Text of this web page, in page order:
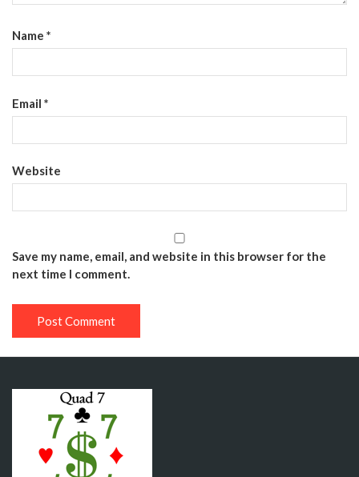
Name *
Email *
Website
Save my name, email, and website in this browser for the
next time I comment.